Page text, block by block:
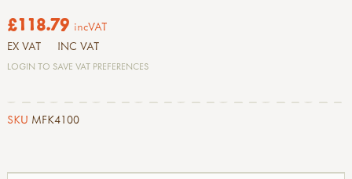
£118.79 incVAT
EX VAT INC VAT
LOGIN TO SAVE VAT PREFERENCES
SKU MFK4100